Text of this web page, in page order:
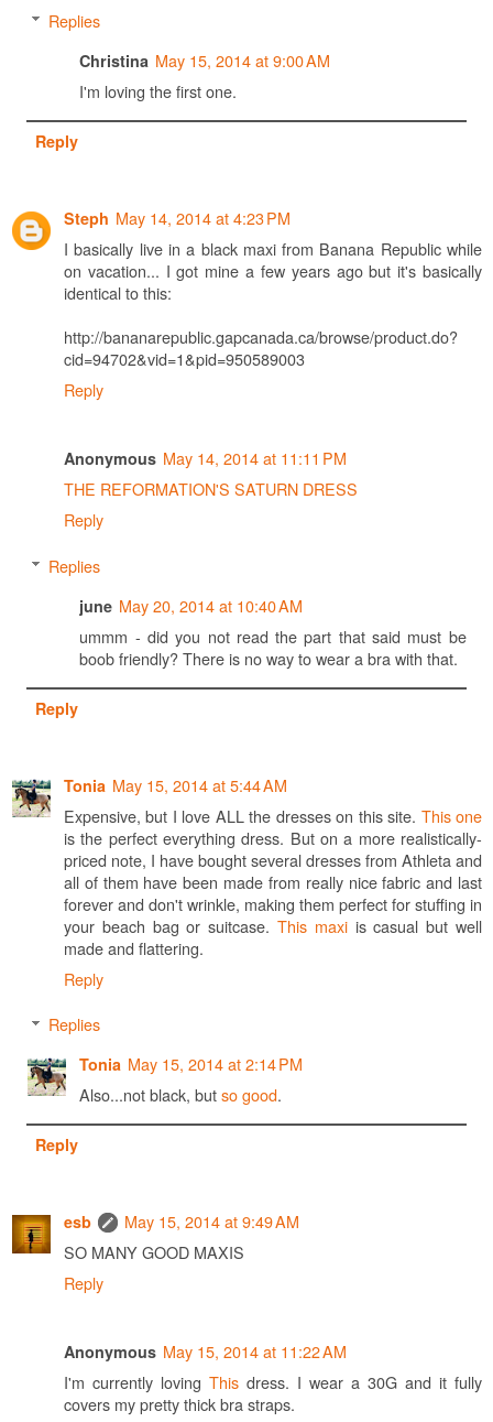
Replies
Christina May 15, 2014 at 9:00 AM
I'm loving the first one.
Reply
Steph May 14, 2014 at 4:23 PM
I basically live in a black maxi from Banana Republic while
on vacation... I got mine a few years ago but it's basically
identical to this:
http://bananarepublic.gapcanada.ca/browse/product.do?
cid=94702&vid=1&pid=950589003
Reply
Anonymous May 14, 2014 at 11:11 PM
THE REFORMATION'S SATURN DRESS
Reply
Replies
june May 20, 2014 at 10:40 AM
ummm - did you not read the part that said must be
boob friendly? There is no way to wear a bra with that.
Reply
Tonia May 15, 2014 at 5:44 AM
Expensive, but I love ALL the dresses on this site. This one
is the perfect everything dress. But on a more realistically-
priced note, I have bought several dresses from Athleta and
all of them have been made from really nice fabric and last
forever and don't wrinkle, making them perfect for stuffing in
your beach bag or suitcase. This maxiis casual but well
made and flattering.
Reply
Replies
Tonia May 15, 2014 at 2:14 PM
Also...not black, butso good.
Reply
esb
May 15, 2014 at 9:49 AM
SO MANY GOOD MAXIS
Reply
Anonymous May 15, 2014 at 11:22 AM
I'm currently loving This dress. I wear a 30G and it fully
covers my pretty thick bra straps.